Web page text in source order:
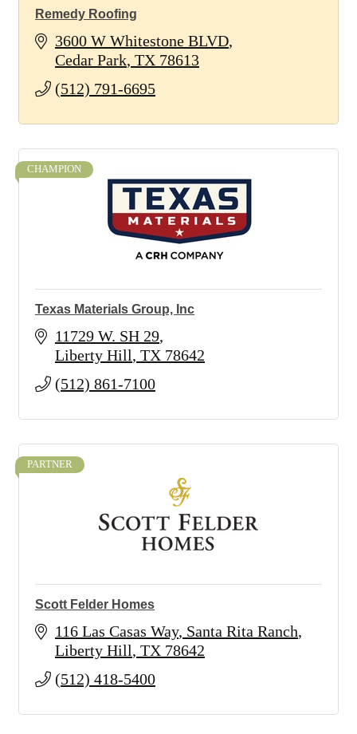
Remedy Roofing
3600 W Whitestone BLVD
Cedar Park TX 78613
(512) 791-6695
CHAMPION
Texas Materials Group, Inc
11729 W. SH 29
Liberty Hill TX 78642
(512) 861-7100
PARTNER
Scott Felder Homes
116 Las Casas Way Santa Rita Ranch
Liberty Hill TX 78642
(512) 418-5400